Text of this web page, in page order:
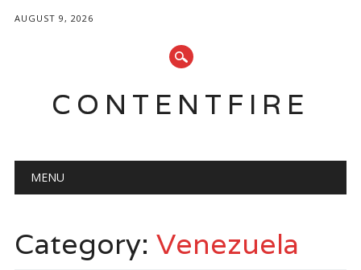
AUGUST 9, 2026
CONTENTFIRE
Main menu
MENU
Category: Venezuela